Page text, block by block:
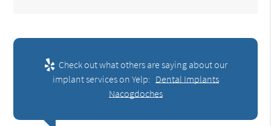
Check out what others are saying about our
implant services on Yelp: Dental Implants
Nacogdoches